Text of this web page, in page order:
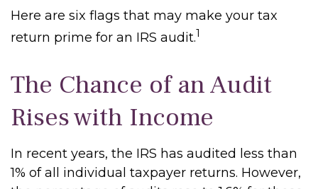
Here are six flags that may make your tax
return prime for an IRS audit.1
The Chance of an Audit
Rises with Income
In recent years, the IRS has audited less than
1% of all individual taxpayer returns. However,